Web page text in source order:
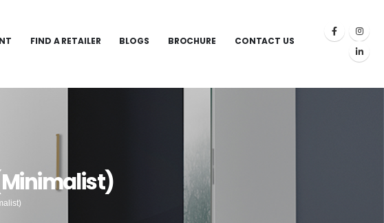
FIND A RETAILER BLOGS BROCHURE CONTACT US